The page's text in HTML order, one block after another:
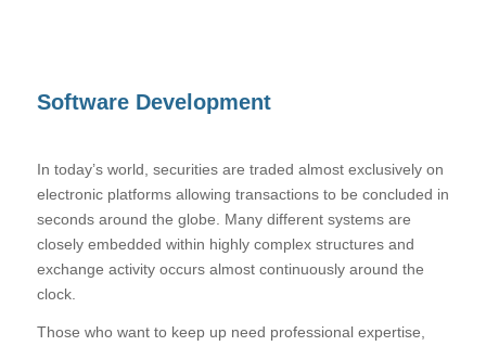
Software Development
In today’s world, securities are traded almost exclusively on
electronic platforms allowing transactions to be concluded in
seconds around the globe. Many different systems are
closely embedded within highly complex structures and
exchange activity occurs almost continuously around the
clock.
Those who want to keep up need professional expertise,